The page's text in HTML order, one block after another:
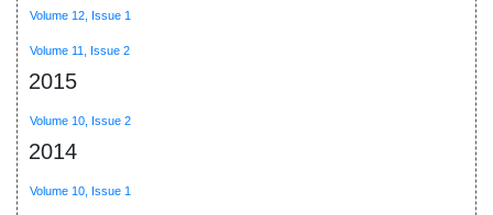
Volume 12, Issue 1
Volume 11, Issue 2
2015
Volume 10, Issue 2
2014
Volume 10, Issue 1